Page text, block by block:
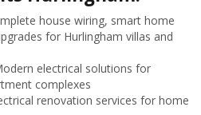
house wiring, smart home
for Hurlingham villas and
electrical solutions for
complexes
renovation services for home